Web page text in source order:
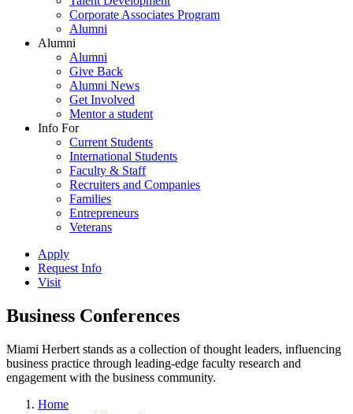
Corporate Associates Program
Alumni
Alumni
Alumni
Give Back
Alumni News
Get Involved
Mentor a student
Info For
Current Students
International Students
Faculty & Staff
Recruiters and Companies
Families
Entrepreneurs
Veterans
Apply
Request Info
Visit
Business Conferences
Miami Herbert stands as a collection of thought leaders, influencing
business practice through leading-edge faculty research and
engagement with the business community.
Home